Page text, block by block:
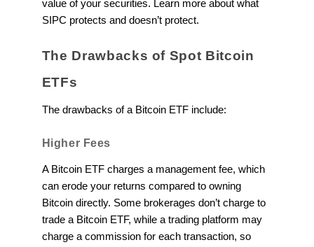
value of your securities. Learn more about what
SIPC protects and doesn’t protect.
The Drawbacks of Spot Bitcoin
ETFs
The drawbacks of a Bitcoin ETF include:
Higher Fees
A Bitcoin ETF charges a management fee, which
can erode your returns compared to owning
Bitcoin directly. Some brokerages don’t charge to
trade a Bitcoin ETF, while a trading platform may
charge a commission for each transaction, so